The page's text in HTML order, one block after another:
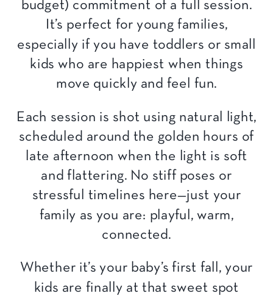
budget) commitment of a full session.
It’s perfect for young families,
especially if you have toddlers or small
kids who are happiest when things
move quickly and feel fun.
Each session is shot using natural light,
scheduled around the golden hours of
late afternoon when the light is soft
and flattering. No stiff poses or
stressful timelines here—just your
family as you are: playful, warm,
connected.
Whether it’s your baby’s first fall, your
kids are finally at that sweet spot